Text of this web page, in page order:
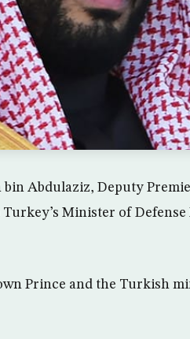
bin Abdulaziz, Deputy
Minister of
Prince and the Turkish